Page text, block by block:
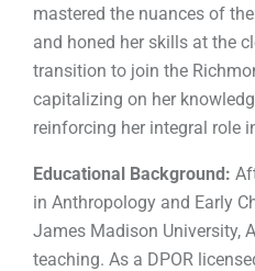
mastered the nuances of
and honed her skills at the
transition to join the
capitalizing on her
reinforcing her integral role
Educational Background:
in Anthropology and Early
James Madison University,
teaching. As a DPOR